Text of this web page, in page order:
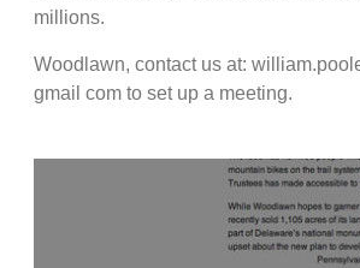
millions.
Woodlawn, contact us at:
gmail com to set up a meeting.